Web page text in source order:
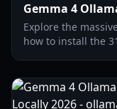
Gemma 4
Explore the
how to install the